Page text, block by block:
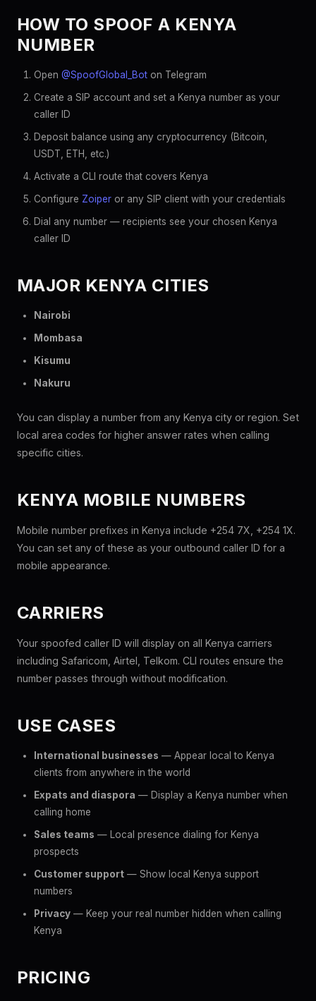
HOW TO SPOOF A KENYA
NUMBER
Open @SpoofGlobal_Bot on Telegram
Create a SIP account and set a Kenya number as your
caller ID
Deposit balance using any cryptocurrency (Bitcoin,
USDT, ETH, etc.)
Activate a CLI route that covers Kenya
Configure Zoiper or any SIP client with your credentials
Dial any number — recipients see your chosen Kenya
caller ID
MAJOR KENYA CITIES
Nairobi
Mombasa
Kisumu
Nakuru
You can display a number from any Kenya city or region. Set
local area codes for higher answer rates when calling
specific cities.
KENYA MOBILE NUMBERS
Mobile number prefixes in Kenya include +254 7X, +254 1X.
You can set any of these as your outbound caller ID for a
mobile appearance.
CARRIERS
Your spoofed caller ID will display on all Kenya carriers
including Safaricom, Airtel, Telkom. CLI routes ensure the
number passes through without modification.
USE CASES
International businesses — Appear local to Kenya
clients from anywhere in the world
Expats and diaspora — Display a Kenya number when
calling home
Sales teams — Local presence dialing for Kenya
prospects
Customer support — Show local Kenya support
numbers
Privacy — Keep your real number hidden when calling
Kenya
PRICING